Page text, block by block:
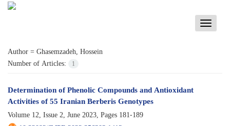
Toggle
Author = Ghasemzadeh, Hossein
Number of Articles:
1
Determination of Phenolic Compounds and Antioxidant
Activities of 55 Iranian Berberis Genotypes
Volume 12, Issue 2, June 2023, Pages 181-189